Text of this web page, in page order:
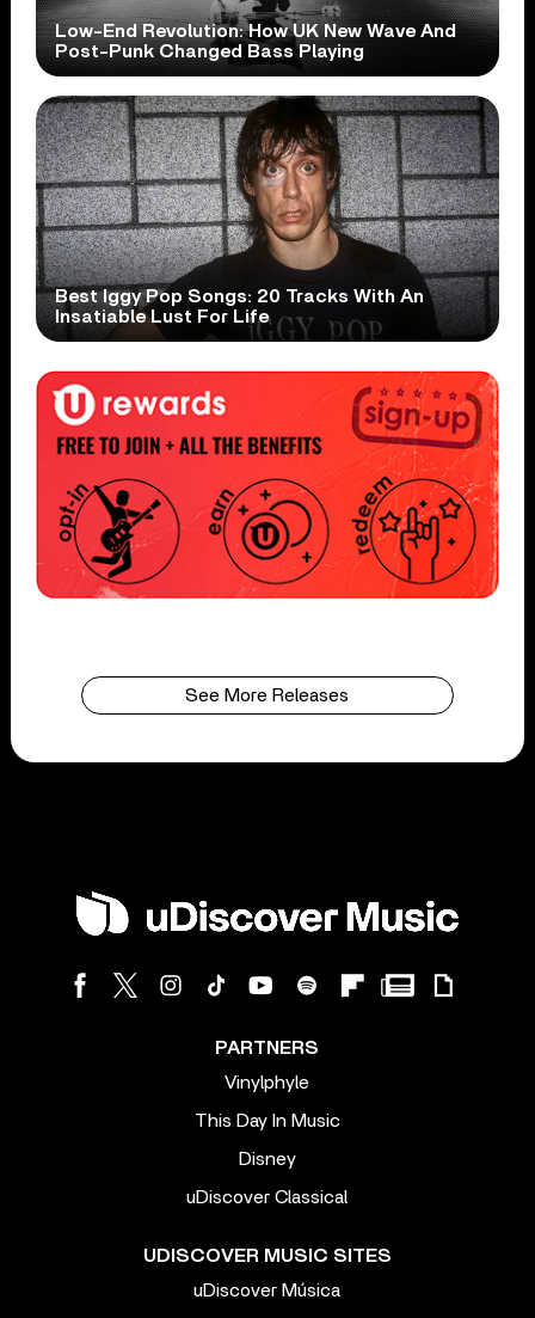
Low-End Revolution: How UK New Wave And
Post-Punk Changed Bass Playing
Best Iggy Pop Songs: 20 Tracks With An
Insatiable Lust For Life
See More Releases
PARTNERS
Vinylphyle
This Day In Music
Disney
uDiscover Classical
UDISCOVER MUSIC SITES
uDiscover Música